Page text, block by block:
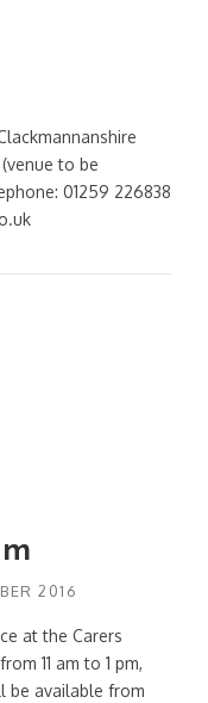
to be
01259 226838
2016
at the Carers
11 am to 1 pm,
be available from